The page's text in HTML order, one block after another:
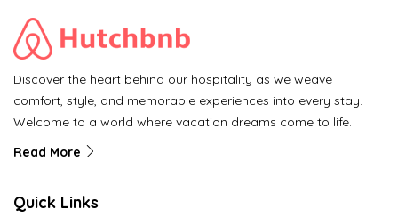
Discover the heart behind our hospitality as we weave
comfort, style, and memorable experiences into every stay.
Welcome to a world where vacation dreams come to life.
Read More
Quick Links